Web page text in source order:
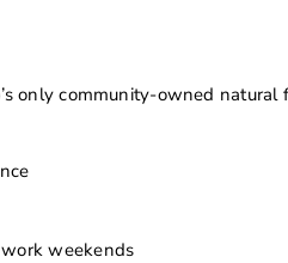
only community-owned natural
weekends